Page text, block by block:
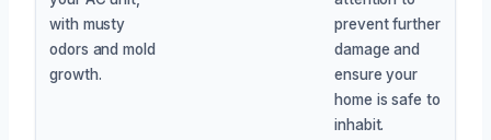
with musty
odors and mold
growth.
prevent further
damage and
ensure your
home is safe to
inhabit.